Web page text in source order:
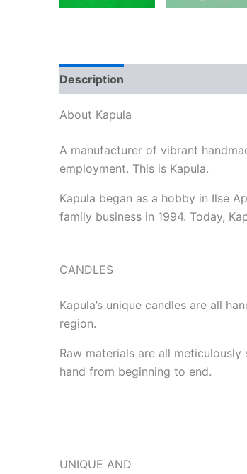
Description
About Kapula
A manufacturer of vibrant
employment. This is Kapula.
Kapula began as a hobby in Ilse
family business in 1994. Today,
CANDLES
Kapula’s unique candles are all
region.
Raw materials are all
hand from beginning to end.
UNIQUE AND